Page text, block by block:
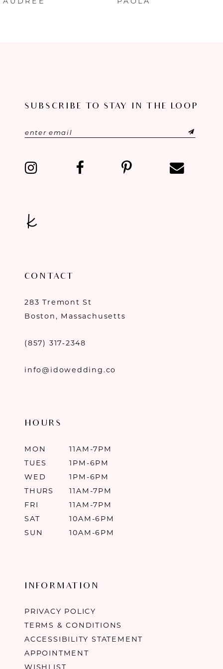
SUBSCRIBE TO STAY IN THE LOOP
CONTACT
283 Tremont St
Boston, Massachusetts
(857) 317‑2348
info@idowedding.co
HOURS
MON
11AM-7PM
TUES
1PM-6PM
WED
1PM-6PM
THURS
11AM-7PM
FRI
11AM-7PM
SAT
10AM-6PM
SUN
10AM-6PM
INFORMATION
PRIVACY POLICY
TERMS & CONDITIONS
ACCESSIBILITY STATEMENT
APPOINTMENT